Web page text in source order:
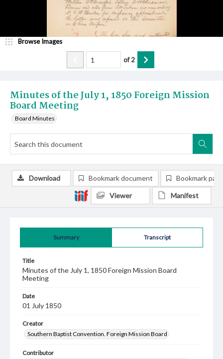
Minutes of the July 1, 1850 Foreign Mission
Board Meeting
Board Minutes
Browse Images
of2
Summary Transcript
Title
Minutes of the July 1, 1850 Foreign Mission Board
Meeting
Date
01 July 1850
Creator
Southern Baptist Convention. Foreign Mission Board
Contributor
Download Bookmark document Bookmark
Viewer Manifest